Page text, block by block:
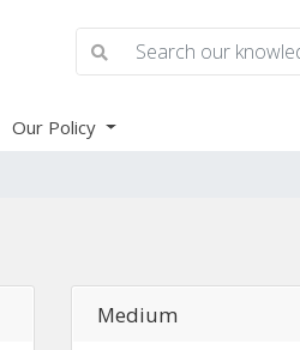
Our Policy
Medium